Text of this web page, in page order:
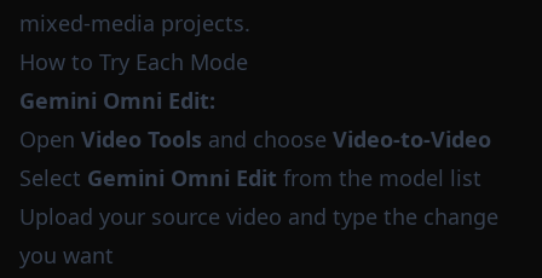
mixed-media projects.
How to Try Each Mode
Gemini Omni Edit:
Open Video Tools and choose Video-to-Video
Select Gemini Omni Edit from the model list
Upload your source video and type the change
you want